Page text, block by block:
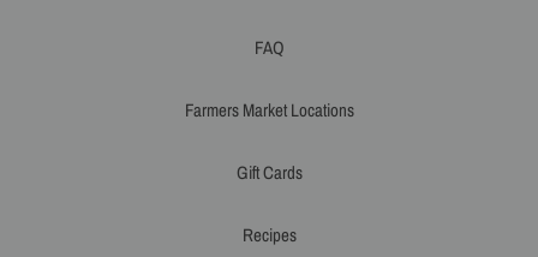
FAQ
Farmers Market Locations
Gift Cards
Recipes